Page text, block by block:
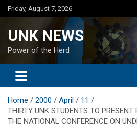
Skip
to
Friday, August 7, 2026
UNK NEWS
Power of the Herd
Home 2000 April
11
THIRTY UNK STUDENTS TO PRESENT
THE NATIONAL CONFERENCE ON